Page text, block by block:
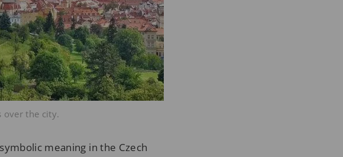
over the city.
meaning in the Czech